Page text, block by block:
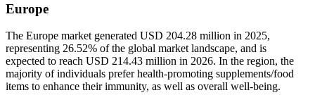
Europe
The Europe market generated USD 204.28 million in 2025,
representing 26.52% of the global market landscape, and is
expected to reach USD 214.43 million in 2026. In the region, the
majority of individuals prefer health-promoting supplements/food
items to enhance their immunity, as well as overall well-being.